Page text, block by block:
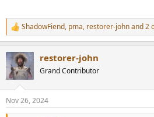
R
e
c
t
i
s
:
ShadowFiend, pma, restorer-johnand 2
restorer-john
Grand Contributor
Nov 26, 2024